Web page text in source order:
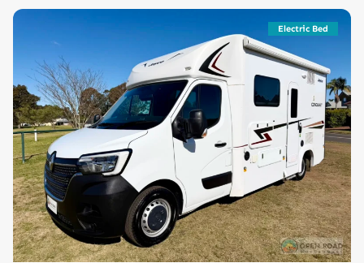
Electric Bed